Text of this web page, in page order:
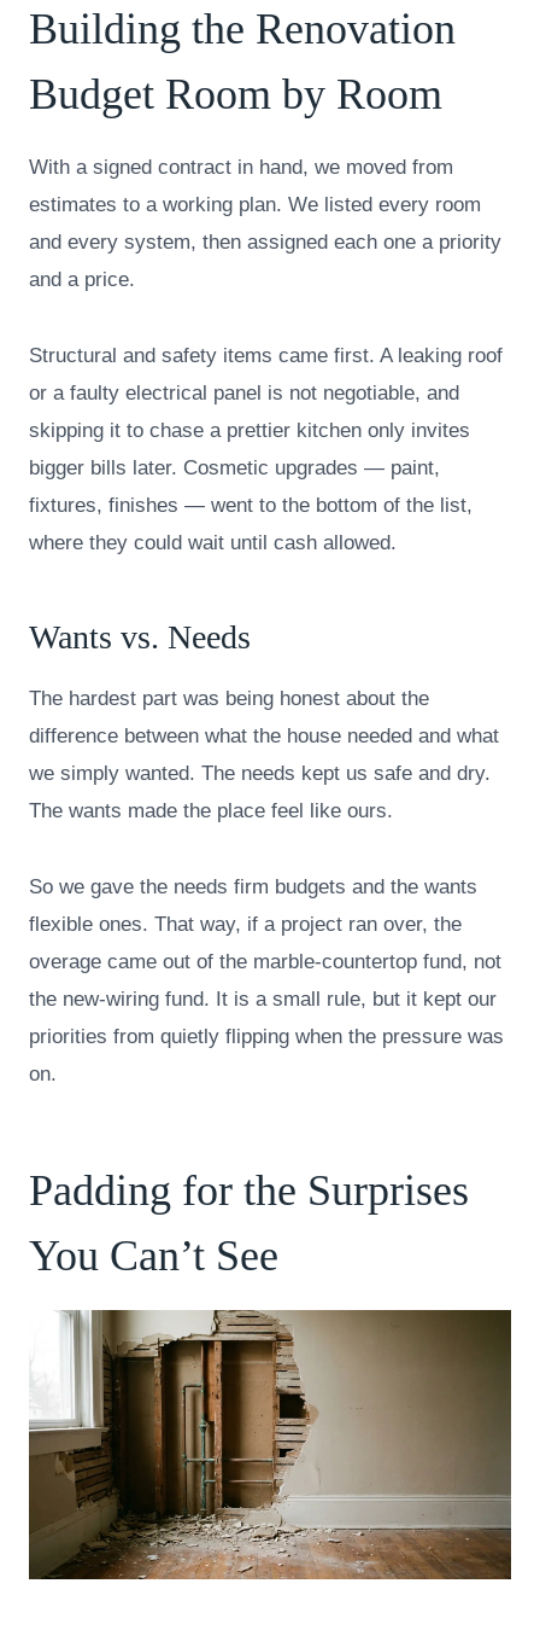
Building the Renovation
Budget Room by Room
With a signed contract in hand, we moved from
estimates to a working plan. We listed every room
and every system, then assigned each one a priority
and a price.
Structural and safety items came first. A leaking roof
or a faulty electrical panel is not negotiable, and
skipping it to chase a prettier kitchen only invites
bigger bills later. Cosmetic upgrades — paint,
fixtures, finishes — went to the bottom of the list,
where they could wait until cash allowed.
Wants vs. Needs
The hardest part was being honest about the
difference between what the house needed and what
we simply wanted. The needs kept us safe and dry.
The wants made the place feel like ours.
So we gave the needs firm budgets and the wants
flexible ones. That way, if a project ran over, the
overage came out of the marble-countertop fund, not
the new-wiring fund. It is a small rule, but it kept our
priorities from quietly flipping when the pressure was
on.
Padding for the Surprises
You Can’t See